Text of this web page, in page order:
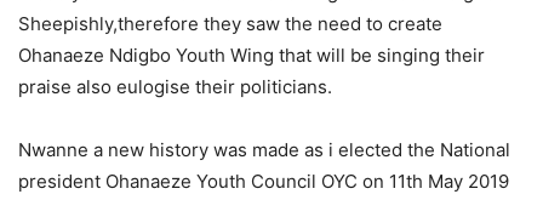
Sheepishly,therefore they saw the need to create
Ohanaeze Ndigbo Youth Wing that will be singing their
praise also eulogise their politicians.
Nwanne a new history was made as i elected the National
president Ohanaeze Youth Council OYC on 11th May 2019